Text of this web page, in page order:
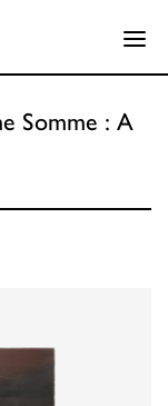
Somme : A